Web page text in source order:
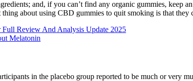
and, if you can’t find any organic gummies, keep
about using CBD gummies to quit smoking is that
Review And Analysis Update 2025
Melatonin
in the placebo group reported to be much or very